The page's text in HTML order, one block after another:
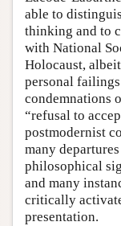
able to
thinking and to
with National
Holocaust,
personal
condemnations
“refusal to
postmodernist
many
philosophical
and many
critically
presentation.